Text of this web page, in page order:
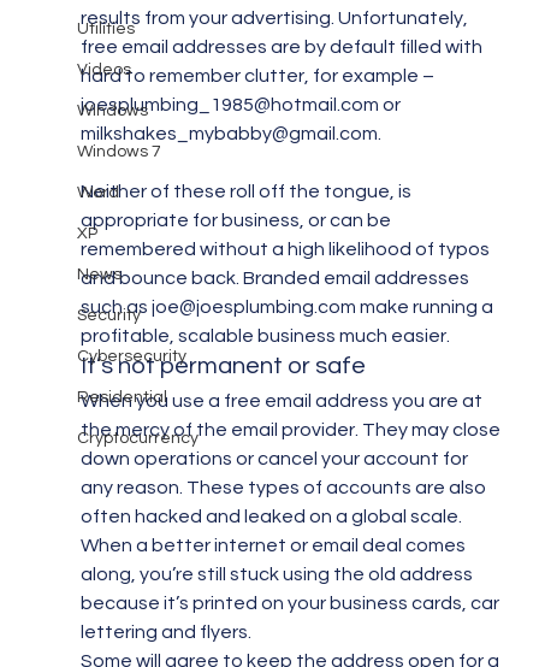
Utilities
Videos
Windows
Windows 7
Word
XP
News
Security
Cybersecurity
Residential
Cryptocurrency
results from your advertising. Unfortunately,
free email addresses are by default filled with
hard to remember clutter, for example –
joesplumbing_1985@hotmail.com or
milkshakes_mybabby@gmail.com.
Neither of these roll off the tongue, is
appropriate for business, or can be
remembered without a high likelihood of typos
and bounce back. Branded email addresses
such as joe@joesplumbing.com make running a
profitable, scalable business much easier.
It’s not permanent or safe
When you use a free email address you are at
the mercy of the email provider. They may close
down operations or cancel your account for
any reason. These types of accounts are also
often hacked and leaked on a global scale.
When a better internet or email deal comes
along, you’re still stuck using the old address
because it’s printed on your business cards, car
lettering and flyers.
Some will agree to keep the address open for a